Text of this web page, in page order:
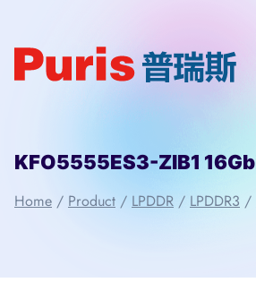
content
Home / Product / LPDDR / LPDDR3 /